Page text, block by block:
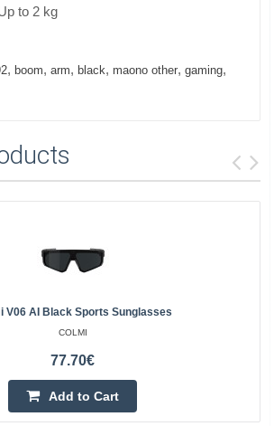
to 2 kg
, boom, arm, black, maono other, gaming,
V06 AI Black Sports Sunglasses
COLMI
77.70€
Add to Cart